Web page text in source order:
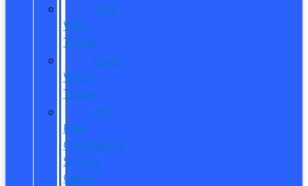
New
Work
Trucks
Used
Work
Trucks
Pro
Elite
Commercial
Service
Center